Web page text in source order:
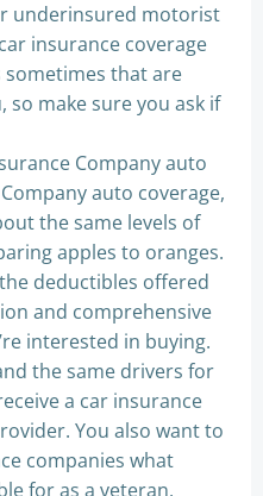
underinsured motorist
insurance coverage
that are
make sure you ask if
Company auto
auto coverage,
the same levels of
apples to oranges.
deductibles offered
and comprehensive
interested in buying.
the same drivers for
a car insurance
You also want to
companies what
for as a veteran,